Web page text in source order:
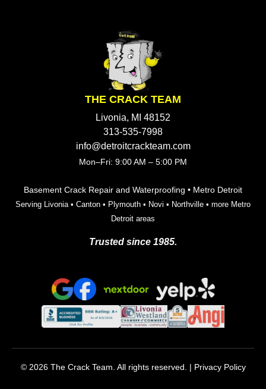
THE CRACK TEAM
Livonia, MI 48152
313-535-7998
info@detroitcrackteam.com
Mon–Fri: 9:00 AM – 5:00 PM
Basement Crack Repair and Waterproofing • Metro Detroit
Serving Livonia• Canton • Plymouth • Novi • Northville • more Metro
Detroit areas
Trusted since 1985.
© 2026 The Crack Team. All rights reserved. | Privacy Policy